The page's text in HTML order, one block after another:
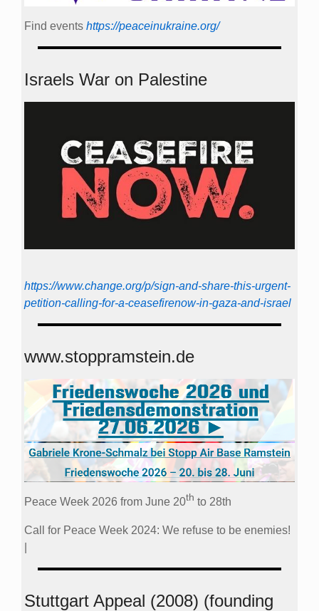
Find events https://peace­in­ukraine.org/
Israels War on Palestine
https://www.change.org/p/sign-and-share-this-urgent-
petition-calling-for-a-ceasefirenow-in-gaza-and-israel
www.stoppramstein.de
Peace Week 2026 from June 20th to 28th
Call for Peace Week 2024: We refuse to be enemies!
Stuttgart Appeal (2008) (founding